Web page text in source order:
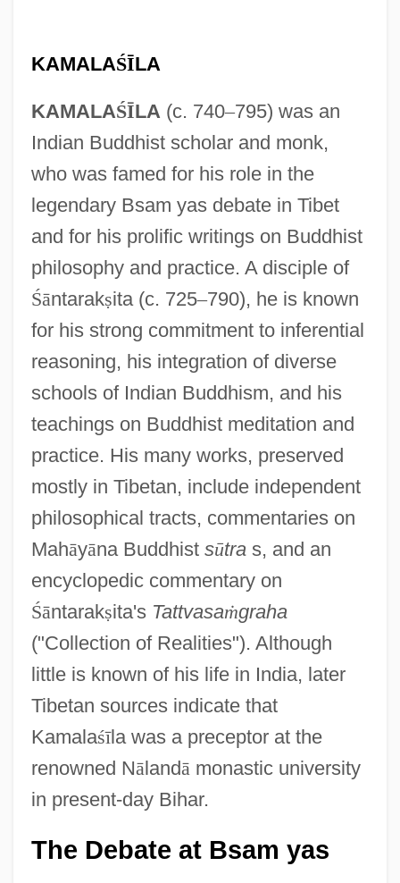
KAMALAŚĪLA
KAMALAŚĪLA (c. 740–795) was an
Indian Buddhist scholar and monk,
who was famed for his role in the
legendary Bsam yas debate in Tibet
and for his prolific writings on Buddhist
philosophy and practice. A disciple of
Śāntarakṣita (c. 725–790), he is known
for his strong commitment to inferential
reasoning, his integration of diverse
schools of Indian Buddhism, and his
teachings on Buddhist meditation and
practice. His many works, preserved
mostly in Tibetan, include independent
philosophical tracts, commentaries on
Mahāyāna Buddhist sūtras, and an
encyclopedic commentary on
Śāntarakṣita's Tattvasaṁgraha
("Collection of Realities"). Although
little is known of his life in India, later
Tibetan sources indicate that
Kamalaśīla was a preceptor at the
renowned Nālandā monastic university
in present-day Bihar.
The Debate at Bsam yas